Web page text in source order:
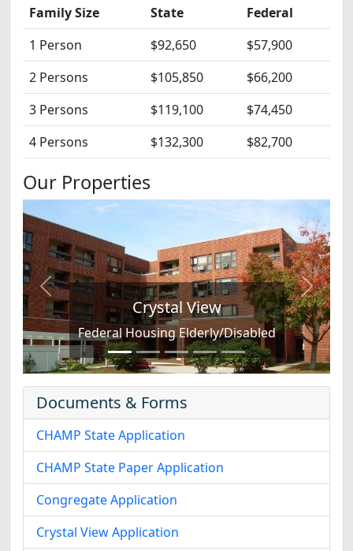
Family Size State
Federal
1 Person
$92,650
$57,900
2 Persons
$105,850
$66,200
3 Persons
$119,100
$74,450
4 Persons
$132,300 $82,700
Our Properties
Crystal View
Federal Housing Elderly/Disabled
Previous Next
Documents & Forms
CHAMP State Application
CHAMP State Paper Application
Congregate Application
Crystal View Application